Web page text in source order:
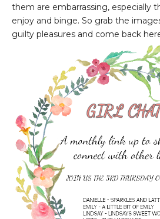
them are embarrassing, especially
enjoy and binge. So grab the
guilty pleasures and come back